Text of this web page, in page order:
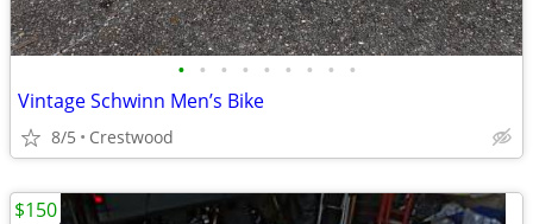
• • • • • • • • •
Vintage Schwinn Men’s Bike
8/5 Crestwood
$150